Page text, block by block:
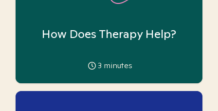
How Does Therapy Help?
3 minutes